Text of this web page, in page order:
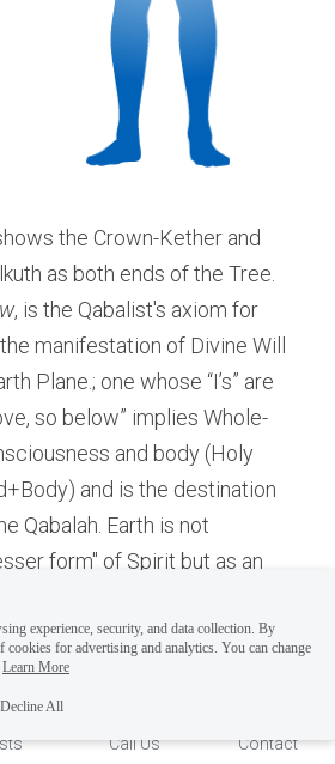
the Crown-Kether and
the manifestation of Divine Will
Plane.; one whose “I’s” are
so below” implies Whole-
and body (Holy
and is the destination
Qabalah. Earth is not
form" of Spirit but as an
Spiritual Self Awareness!
to No-thing "becoming"
it may return to nothing,
Personality, not the body, as it
ascended by the Solar
Call Us Contact
experience, security, and data collection. By
cookies for advertising and analytics. You can change
Learn More
Decline All